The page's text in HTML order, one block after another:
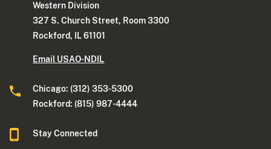
Western Division
327 S. Church Street, Room 3300
Rockford, IL 61101
Email USAO-NDIL
Chicago: (312) 353-5300
Rockford: (815) 987-4444
Stay Connected